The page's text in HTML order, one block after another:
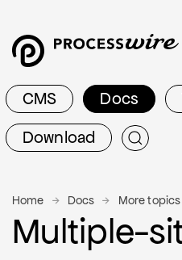
CMS Docs
Download
Home Docs More topics
Multiple-